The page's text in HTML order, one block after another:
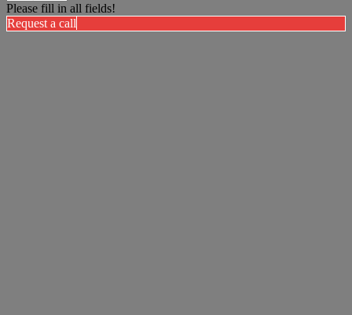
Please fill in all fields!
Request a call